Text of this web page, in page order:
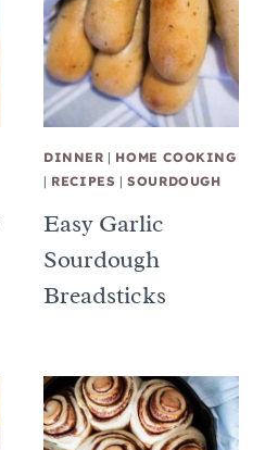
DINNER | HOME COOKING
| RECIPES |SOURDOUGH
Easy Garlic
Sourdough
Breadsticks